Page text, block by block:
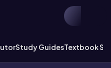
Study GuidesTextbook